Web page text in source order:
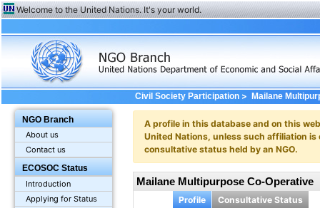
Welcome to the United Nations. It's your world.
NGO Branch
About us
Contact us
ECOSOC Status
Introduction
Applying for Status
Civil Society Participation> Mailane
A profile in this database and on this
United Nations, unless such affiliation
consultative status held by an NGO.
Mailane Multipurpose Co-Operative
Profile Consultative Status